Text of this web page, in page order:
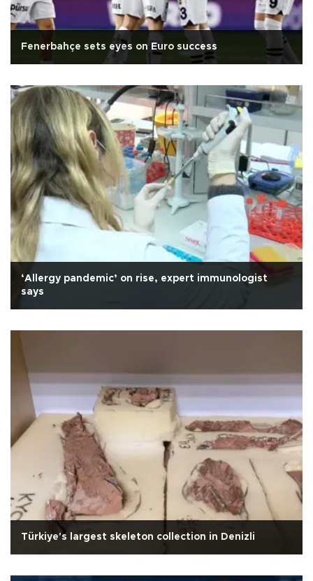
Fenerbahçe sets eyes on Euro success
‘Allergy pandemic’ on rise, expert immunologist
says
Türkiye's largest skeleton collection in Denizli